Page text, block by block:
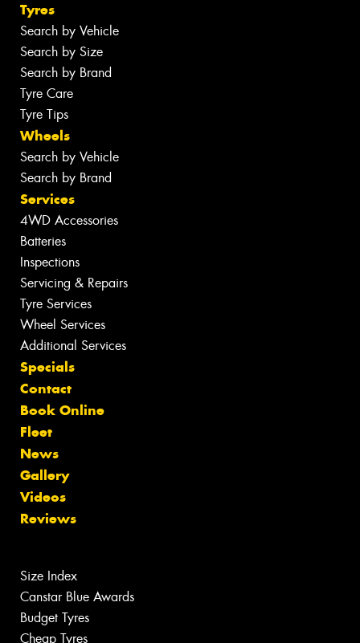
Tyres
Search by Vehicle
Search by Size
Search by Brand
Tyre Care
Tyre Tips
Wheels
Search by Vehicle
Search by Brand
Services
4WD Accessories
Batteries
Inspections
Servicing & Repairs
Tyre Services
Wheel Services
Additional Services
Specials
Contact
Book Online
Fleet
News
Gallery
Videos
Reviews
Size Index
Canstar Blue Awards
Budget Tyres
Cheap Tyres